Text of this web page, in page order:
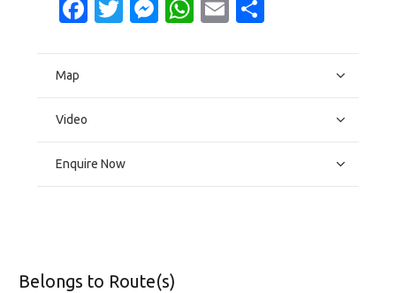
Facebook
Twitter
Messenger
WhatsApp
Email
Map
Video
Enquire Now
Belongs to Route(s)